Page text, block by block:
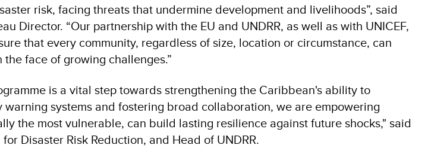
risk, facing threats that undermine development and livelihoods”, said
Director. “Our partnership with the EU and UNDRR, as well as with UNICEF,
that every community, regardless of size, location or circumstance, can
face of growing challenges.”
is a vital step towards strengthening the Caribbean's ability to
systems and fostering broad collaboration, we are empowering
the most vulnerable, can build lasting resilience against future shocks," said
Disaster Risk Reduction, and Head of UNDRR.